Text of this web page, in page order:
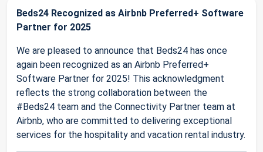
Beds24 Recognized as Airbnb Preferred+ Software
Partner for 2025
We are pleased to announce that Beds24 has once
again been recognized as an Airbnb Preferred+
Software Partner for 2025! This acknowledgment
reflects the strong collaboration between the
#Beds24 team and the Connectivity Partner team at
Airbnb, who are committed to delivering exceptional
services for the hospitality and vacation rental industry.